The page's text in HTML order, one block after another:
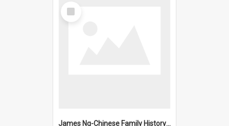
Select
Item
James Ng-Chinese Family History-New Zealand